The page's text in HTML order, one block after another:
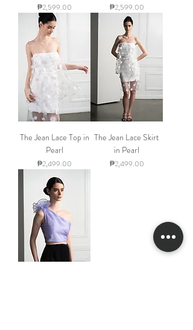
Price
₱2,599.00 Price
₱2,599.00
The Jean Lace Top in
Pearl
Price
₱2,499.00
The Jean Lace Skirt
in Pearl
Price
₱2,499.00